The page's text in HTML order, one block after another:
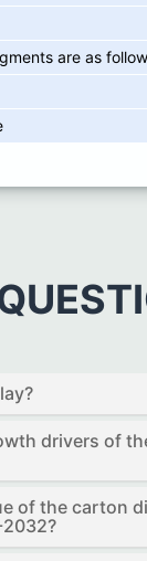
are as
drivers of
of the carton